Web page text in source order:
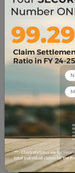
I
How to